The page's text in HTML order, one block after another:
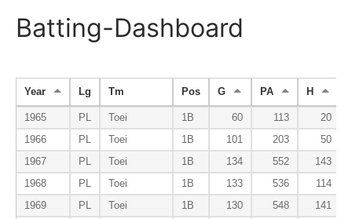
Batting-Dashboard
Year Lg Tm Pos G PA H
1965 PL Toei 1B 60 113
20
1966
PL Toei 1B 101 203
50
1967
PL Toei 1B 134 552
143
1968
PL Toei 1B 133 536
114
1969
PL Toei 1B 130 548
141